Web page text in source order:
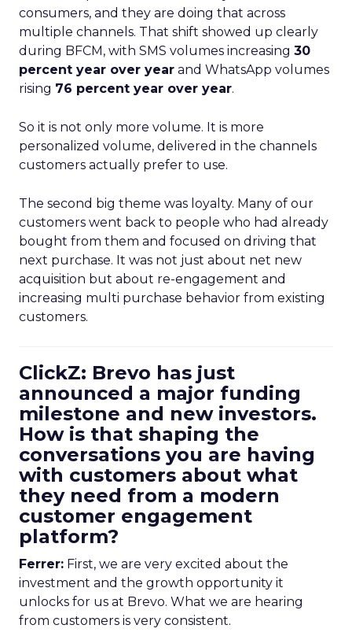
consumers, and they are doing that across
multiple channels. That shift showed up clearly
during BFCM, with SMS volumes increasing 30
percent year over year and WhatsApp volumes
rising 76 percent year over year.
So it is not only more volume. It is more
personalized volume, delivered in the channels
customers actually prefer to use.
The second big theme was loyalty. Many of our
customers went back to people who had already
bought from them and focused on driving that
next purchase. It was not just about net new
acquisition but about re-engagement and
increasing multi purchase behavior from existing
customers.
ClickZ: Brevo has just
announced a major funding
milestone and new investors.
How is that shaping the
conversations you are having
with customers about what
they need from a modern
customer engagement
platform?
Ferrer: First, we are very excited about the
investment and the growth opportunity it
unlocks for us at Brevo. What we are hearing
from customers is very consistent.